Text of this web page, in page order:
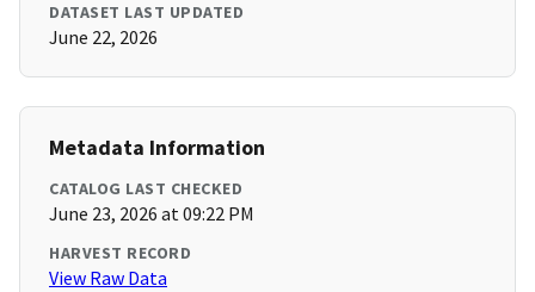
DATASET LAST UPDATED
June 22, 2026
Metadata Information
CATALOG LAST CHECKED
June 23, 2026 at 09:22 PM
HARVEST RECORD
View Raw Data